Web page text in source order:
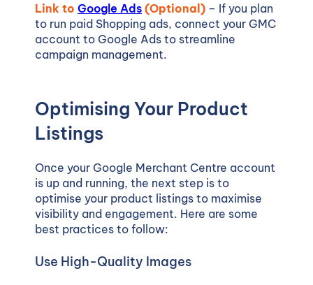
Link to Google Ads (Optional) – If you plan
to run paid Shopping ads, connect your GMC
account to Google Ads to streamline
campaign management.
Optimising Your Product
Listings
Once your Google Merchant Centre account
is up and running, the next step is to
optimise your product listings to maximise
visibility and engagement. Here are some
best practices to follow:
Use High-Quality Images